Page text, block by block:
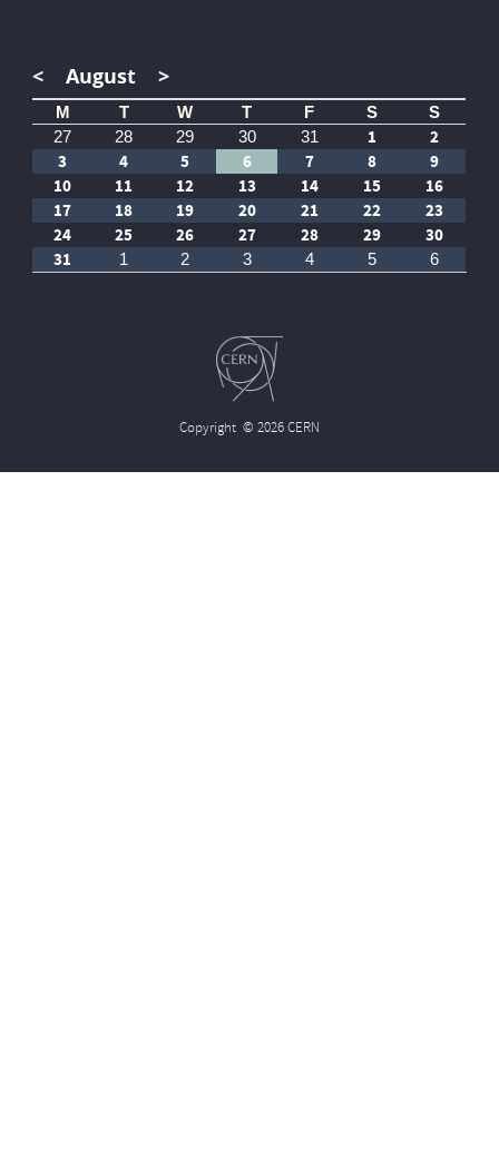
< August >
M T W T F S
S
27
28 29 30 31 1
2
3
4 5 6 7 8
9
10
11 12 13 14 15
16
17
18 19 20 21 22
23
24
25 26 27 28 29
30
31
1 2 3 4 5 6
Copyright © 2026 CERN